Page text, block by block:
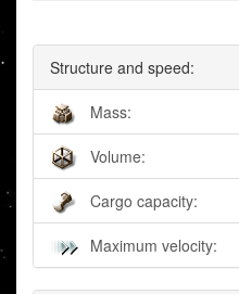
Structure and speed:
Mass:
Volume:
Cargo capacity:
Maximum velocity: